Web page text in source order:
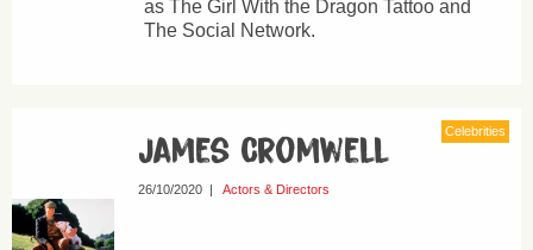
as The Girl With the Dragon Tattoo and
The Social Network.
Celebrities
James Cromwell
26/10/2020| Actors & Directors